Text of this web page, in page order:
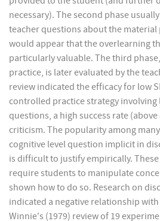
necessary). The second phase
teacher questions about the
would appear that the overlearning
particularly valuable. The third
practice, is later evaluated by the
review indicated the efficacy for low
controlled practice strategy involving
questions, a high success rate
criticism. The popularity among
cognitive level question implicit in
is difficult to justify empirically.
require students to manipulate
shown how to do so. Research on
indicated a negative relationship
Winnie's (1979) review of 19